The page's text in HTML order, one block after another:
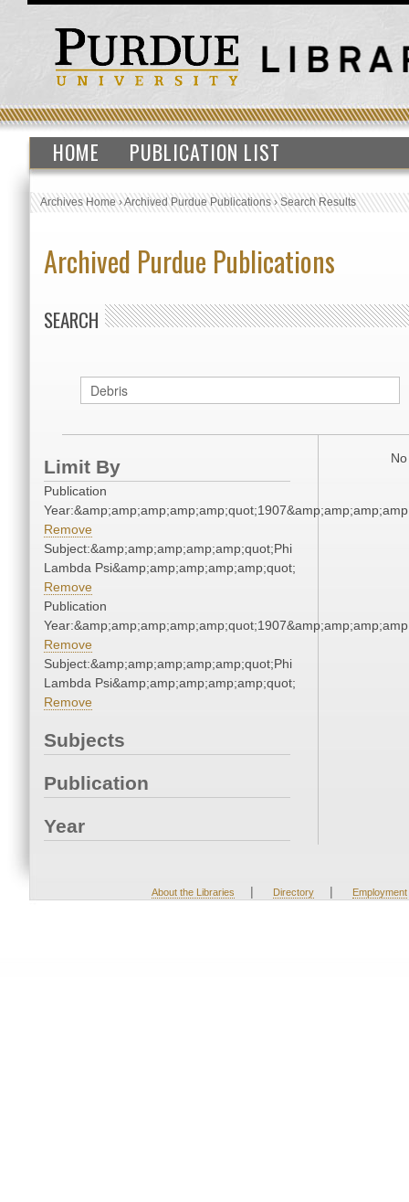
HOME PUBLICATION LIST
Archives Home›Archived Purdue Publications›Search Results
Archived Purdue Publications
SEARCH
Limit By
Publication
Remove
Subject:&amp;amp;amp;amp;amp;quot;Phi
Lambda Psi&amp;amp;amp;amp;amp;quot;
Remove
Publication
Remove
Subject:&amp;amp;amp;amp;amp;quot;Phi
Lambda Psi&amp;amp;amp;amp;amp;quot;
Remove
Subjects
Publication
Year
About the Libraries | Directory | Employment